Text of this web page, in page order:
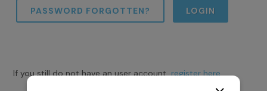
PASSWORD FORGOTTEN? LOGIN
If you still do not have an user account,register here.